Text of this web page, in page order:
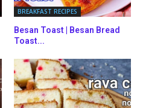
BREAKFAST RECIPES
Besan Toast | Besan Bread
Toast...